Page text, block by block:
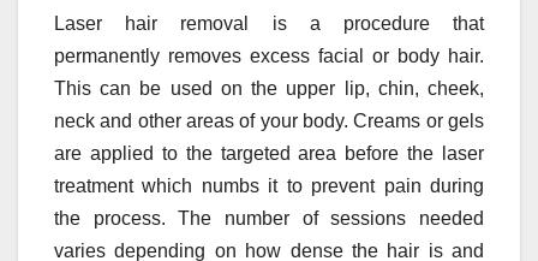
Laser hair removal is a procedure that
permanently removes excess facial or body hair.
This can be used on the upper lip, chin, cheek,
neck and other areas of your body. Creams or gels
are applied to the targeted area before the laser
treatment which numbs it to prevent pain during
the process. The number of sessions needed
varies depending on how dense the hair is and